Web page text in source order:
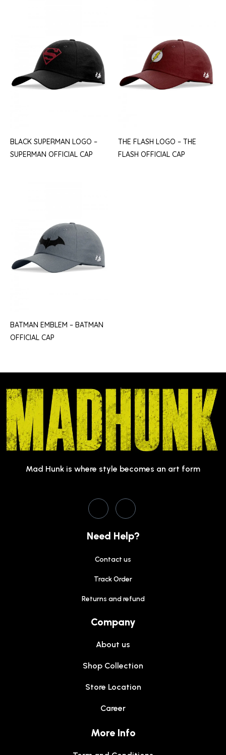
BLACK SUPERMAN LOGO –
SUPERMAN OFFICIAL CAP
THE FLASH LOGO – THE
FLASH OFFICIAL CAP
BATMAN EMBLEM – BATMAN
OFFICIAL CAP
Mad Hunk is where style becomes an art form
Need Help?
Contact us
Track Order
Returns and refund
Company
About us
Shop Collection
Store Location
Career
More Info